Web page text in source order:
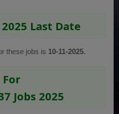
2025 Last Date
these jobs is 10-11-2025.
Jobs 2025